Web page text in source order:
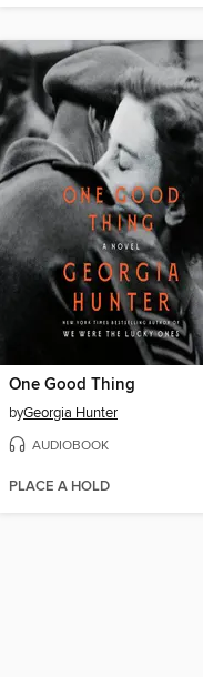
One Good Thing
byGeorgia Hunter
AUDIOBOOK
PLACE A HOLD